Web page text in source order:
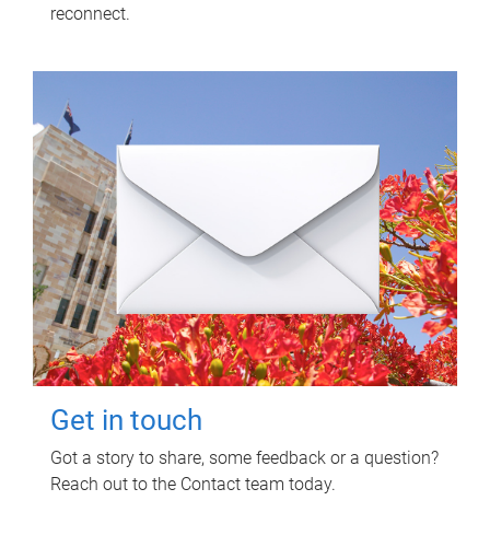
reconnect.
Get in touch
Got a story to share, some feedback or a question?
Reach out to the Contact team today.